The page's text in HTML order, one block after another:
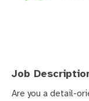
Job
Are you a detail-